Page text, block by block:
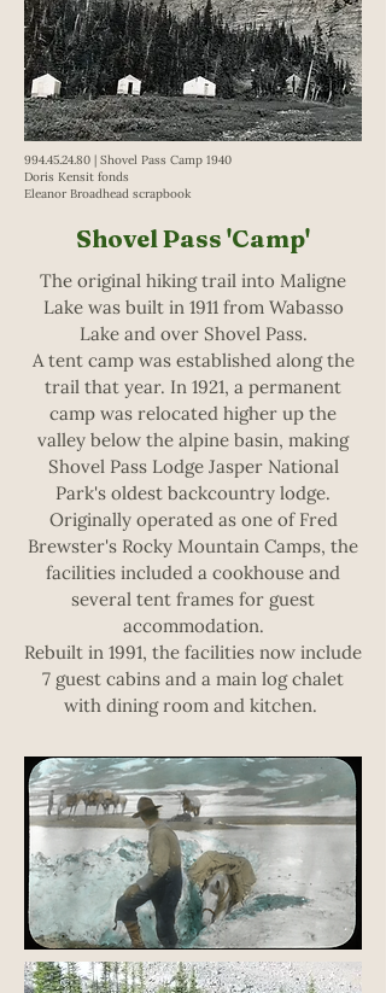
994.45.24.80 | Shovel Pass Camp 1940
Doris Kensit fonds
Eleanor Broadhead scrapbook
Shovel Pass 'Camp'
The original hiking trail into Maligne
Lake was built in 1911 from Wabasso
Lake and over Shovel Pass.
A tent camp was established along the
trail that year. In 1921, a permanent
camp was relocated higher up the
valley below the alpine basin, making
Shovel Pass Lodge Jasper National
Park's oldest backcountry lodge.
Originally operated as one of Fred
Brewster's Rocky Mountain Camps, the
facilities included a cookhouse and
several tent frames for guest
accommodation.
Rebuilt in 1991, the facilities now include
7 guest cabins and a main log chalet
with dining room and kitchen.